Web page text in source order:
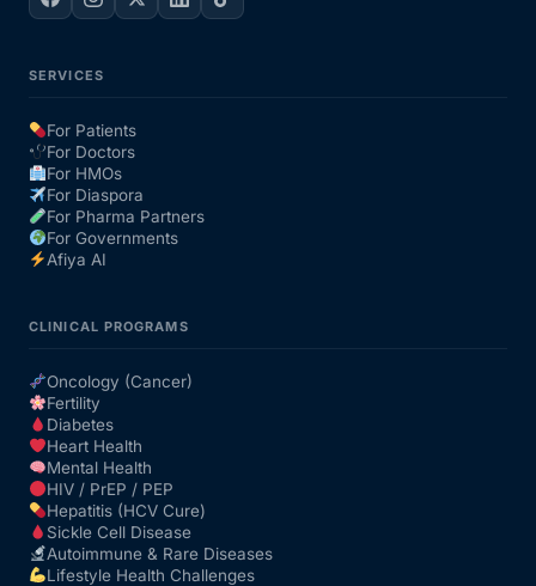
Our Team
Coordinated Care Team
FAQs
SERVICES
For Patients
For Doctors
For HMOs
For Diaspora
For Pharma Partners
For Governments
Afiya AI
CLINICAL PROGRAMS
Oncology (Cancer)
Fertility
Diabetes
Heart Health
Mental Health
HIV / PrEP / PEP
Hepatitis (HCV Cure)
Sickle Cell Disease
Autoimmune & Rare Diseases
Lifestyle Health Challenges